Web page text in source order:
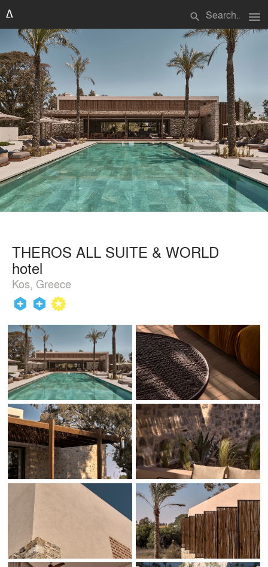
search menu
THEROS ALL SUITE & WORLD
hotel
Kos, Greece